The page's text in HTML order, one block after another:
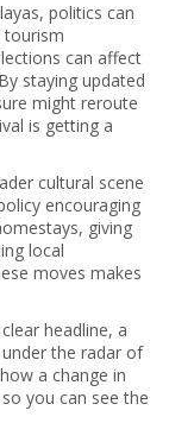
politics can
tourism
can affect
staying updated
might reroute
is getting a
cultural scene
encouraging
giving
local
moves makes
headline, a
the radar of
a change in
you can see the